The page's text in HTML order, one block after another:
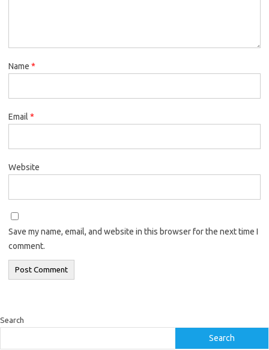
Name *
Email *
Website
Save my name, email, and website in this browser for the next time I
comment.
Search
Search